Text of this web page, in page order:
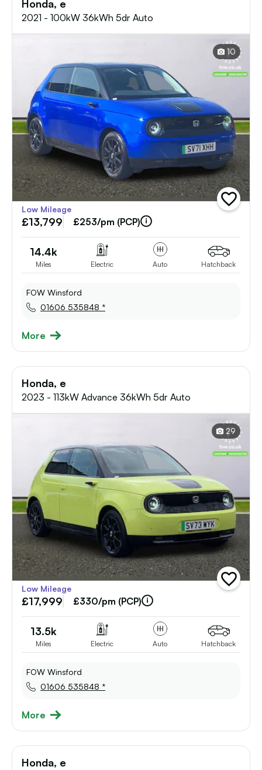
Honda, e
2021 - 100kW 36kWh 5dr Auto
10
add
vehicle
Low Mileage
£13,799 £253/pm (PCP)
14.4k
Miles Electric Auto Hatchback
FOW Winsford
01606 535848 *
More
Honda, e
2023 - 113kW Advance 36kWh 5dr Auto
29
add
vehicle
Low Mileage
£17,999 £330/pm (PCP)
13.5k
Miles Electric Auto Hatchback
FOW Winsford
01606 535848 *
More
Honda, e